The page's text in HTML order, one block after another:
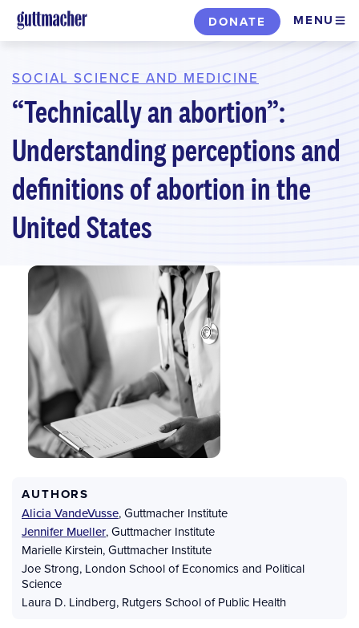
Skip
to
content
DONATE MENU
SOCIAL SCIENCE AND MEDICINE
“Technically an abortion”:
Understanding perceptions and
definitions of abortion in the
United States
AUTHORS
Alicia VandeVusse,Guttmacher Institute
Jennifer Mueller,Guttmacher Institute
Marielle Kirstein,Guttmacher Institute
Joe Strong, London School of Economics and Political
Science
Laura D. Lindberg, Rutgers School of Public Health